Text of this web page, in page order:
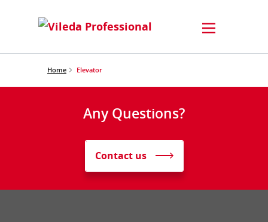
Home Elevator
Any Questions?
Contact us